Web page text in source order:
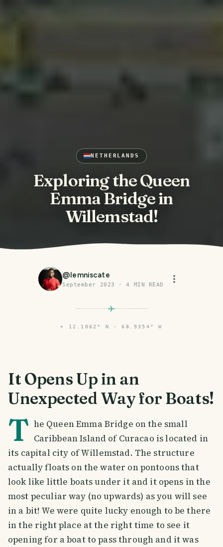
NETHERLANDS
Exploring the Queen
Emma Bridge in
Willemstad!
@lemniscate
September 2023 ·4 MIN READ
⌖ 12.1062° N · 68.9354° W
It Opens Up in an
Unexpected Way for Boats!
T he Queen Emma Bridge on the small
Caribbean Island of Curacao is located in
its capital city of Willemstad. The structure
actually floats on the water on pontoons that
look like little boats under it and it opens in the
most peculiar way (no upwards) as you will see
in a bit! We were quite lucky enough to be there
in the right place at the right time to see it
opening for a boat to pass through and it was